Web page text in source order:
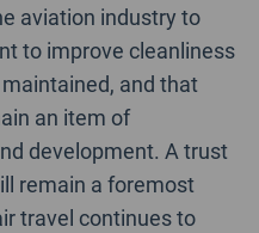
aviation industry to
to improve cleanliness
and that
an item of
development. A trust
remain a foremost
travel continues to